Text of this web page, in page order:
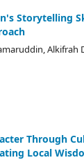
Storytelling
Alkifrah
Through
Local